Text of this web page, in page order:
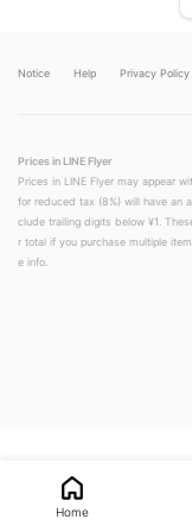
Notice Help Privacy Policy
Prices in LINE Flyer
Prices in LINE Flyer may appear
for reduced tax (8%) will have an
clude trailing digits below ¥1.
r total if you purchase multiple
e info.
Home